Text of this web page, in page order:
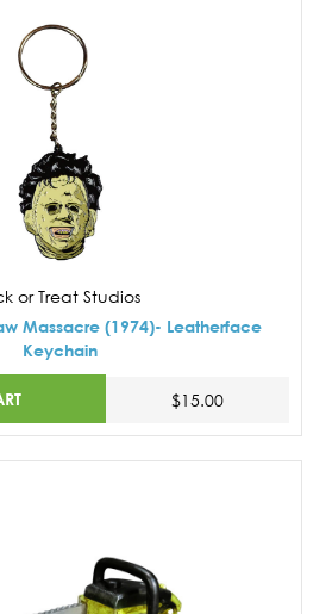
or Treat Studios
Massacre (1974)- Leatherface
Keychain
$15.00